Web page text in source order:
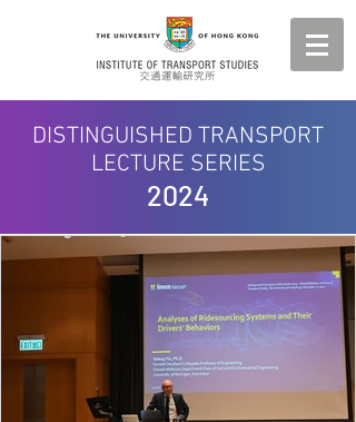
DISTINGUISHED TRANSPORT
LECTURE SERIES
2024